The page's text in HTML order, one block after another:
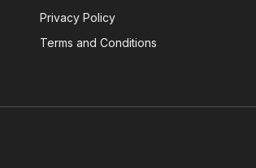
Privacy Policy
Terms and Conditions